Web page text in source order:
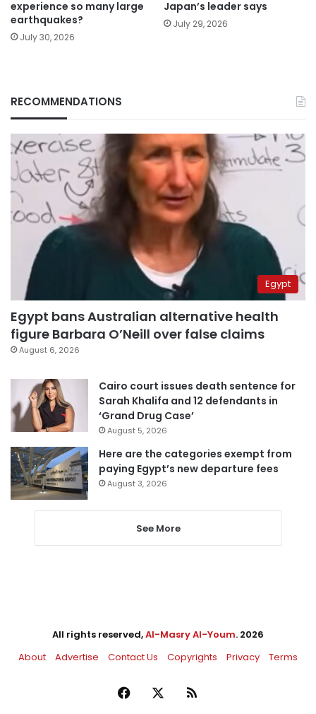
experience so many large
earthquakes?
July 30, 2026
Japan’s leader says
July 29, 2026
RECOMMENDATIONS
Egypt
Egypt bans Australian alternative health
figure Barbara O’Neill over false claims
August 6, 2026
Cairo court issues death sentence for
Sarah Khalifa and 12 defendants in
‘Grand Drug Case’
August 5, 2026
Here are the categories exempt from
paying Egypt’s new departure fees
August 3, 2026
See More
All rights reserved,Al-Masry Al-Youm. 2026
About
Advertise Contact Us Copyrights Privacy Terms
Facebook RSS